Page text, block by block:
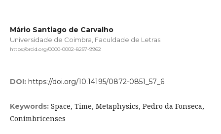
Mário Santiago de Carvalho
Universidade de Coimbra, Faculdade de Letras
https://orcid.org/0000-0002-8257-9962
DOI: https://doi.org/10.14195/0872-0851_57_6
Keywords: Space, Time, Metaphysics, Pedro da Fonseca,
Conimbricenses